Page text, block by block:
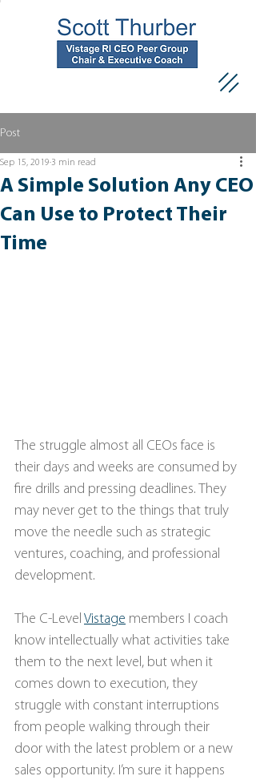
Post
A Simple Solution Any CEO
Can Use to Protect Their
Time
Sep 15, 2019 3 min read
The struggle almost all CEOs face is
their days and weeks are consumed by
fire drills and pressing deadlines. They
may never get to the things that truly
move the needle such as strategic
ventures, coaching, and professional
development.
The C-Level Vistage members I coach
know intellectually what activities take
them to the next level, but when it
comes down to execution, they
struggle with constant interruptions
from people walking through their
door with the latest problem or a new
sales opportunity. I’m sure it happens